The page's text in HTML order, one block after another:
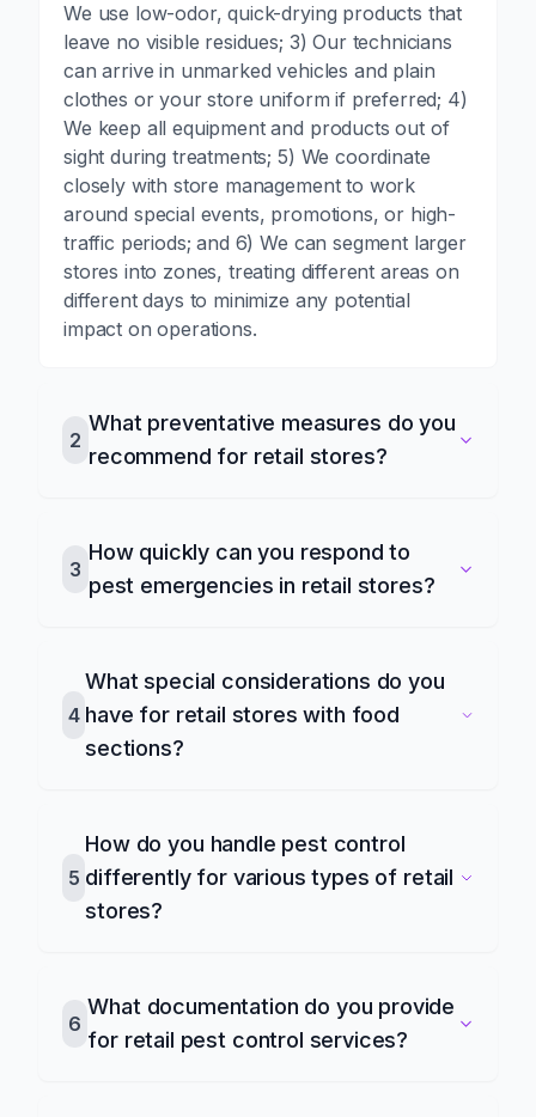
We use low-odor, quick-drying products that
leave no visible residues; 3) Our technicians
can arrive in unmarked vehicles and plain
clothes or your store uniform if preferred; 4)
We keep all equipment and products out of
sight during treatments; 5) We coordinate
closely with store management to work
around special events, promotions, or high-
traffic periods; and 6) We can segment larger
stores into zones, treating different areas on
different days to minimize any potential
impact on operations.
2
What preventative measures do you
recommend for retail stores?
3
How quickly can you respond to
pest emergencies in retail stores?
4
What special considerations do you
have for retail stores with food
sections?
5
How do you handle pest control
differently for various types of retail
stores?
6
What documentation do you provide
for retail pest control services?